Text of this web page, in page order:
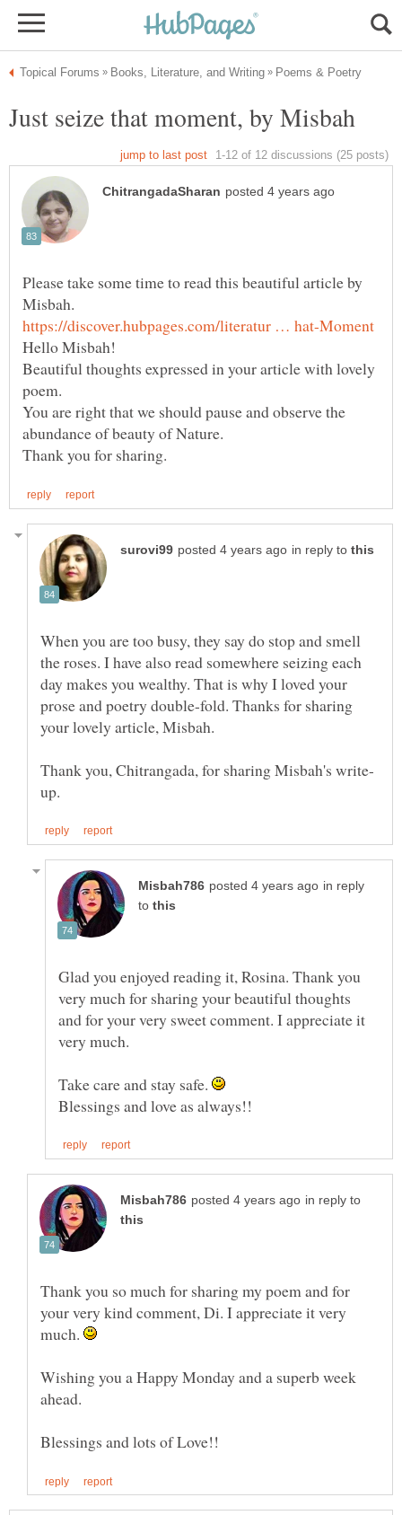
Just seize that moment, by Misbah
Please take some time to read this beautiful article by
Hello Misbah!
Beautiful thoughts expressed in your article with lovely
poem.
You are right that we should pause and observe the
abundance of beauty of Nature.
in reply to
When you are too busy, they say do stop and smell
the roses. I have also read somewhere seizing each
day makes you wealthy. That is why I loved your
prose and poetry double-fold. Thanks for sharing
in reply
to
Glad you enjoyed reading it, Rosina. Thank you
very much for sharing your beautiful thoughts
and for your very sweet comment. I appreciate it
very much.
Take care and stay safe.
in reply to
Thank you so much for sharing my poem and for
your very kind comment, Di. I appreciate it very
much.
Wishing you a Happy Monday and a superb week
ahead.